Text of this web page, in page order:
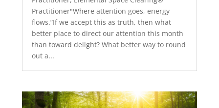
Practitioner"Where attention goes, energy
flows.”If we accept this as truth, then what
better place to direct our attention this month
than toward delight? What better way to round
out a...